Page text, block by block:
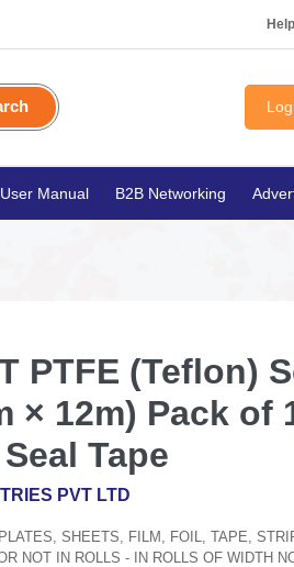
User Manual B2B Networking
PTFE (Teflon)
× 12m) Pack of
Tape
PVT LTD
SHEETS, FILM, FOIL, TAPE,
NOT IN ROLLS - IN ROLLS OF WIDTH